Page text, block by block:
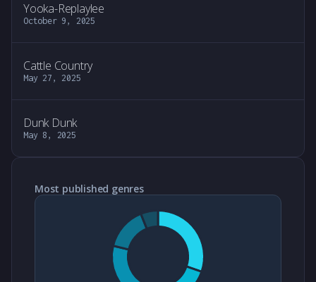
Yooka-Replaylee
October 9, 2025
Cattle Country
May 27, 2025
Dunk Dunk
May 8, 2025
Most published genres